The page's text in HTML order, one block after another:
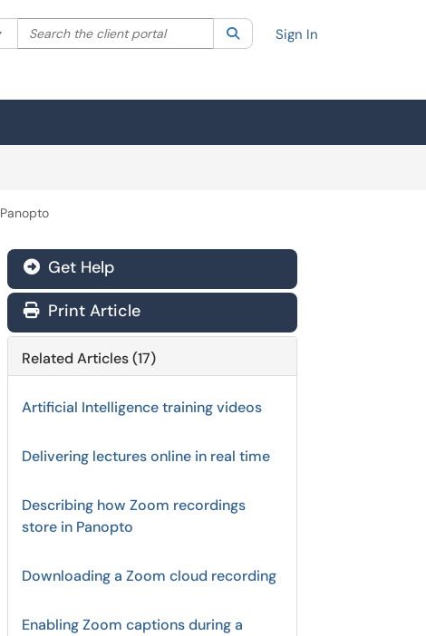
Filter your search by category. Current category:All
Search the client portal SearchSign In
Get Help
Print Article
Related Articles (17)
Artificial Intelligence training videos
Delivering lectures online in real time
Describing how Zoom recordings
store in Panopto
Downloading a Zoom cloud recording
Enabling Zoom captions during a